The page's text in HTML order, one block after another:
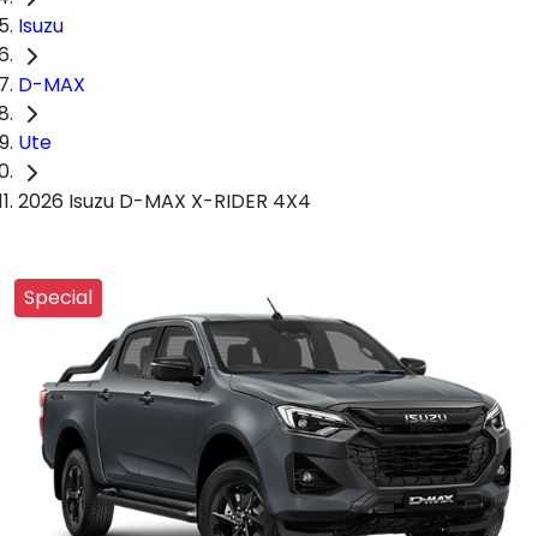
Isuzu
D-MAX
Ute
2026 Isuzu D-MAX X-RIDER 4X4
Special